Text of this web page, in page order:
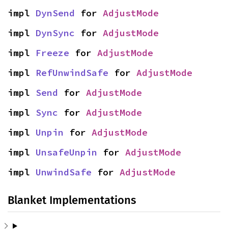
impl DynSend for AdjustMode
impl DynSync for AdjustMode
impl Freeze for AdjustMode
impl RefUnwindSafe for AdjustMode
impl Send for AdjustMode
impl Sync for AdjustMode
impl Unpin for AdjustMode
impl UnsafeUnpin for AdjustMode
impl UnwindSafe for AdjustMode
Blanket Implementations